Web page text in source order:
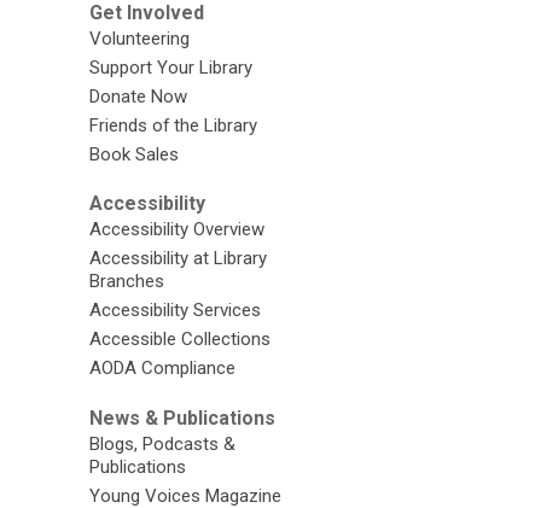
Get Involved
Volunteering
Support Your Library
Donate Now
Friends of the Library
Book Sales
Accessibility
Accessibility Overview
Accessibility at Library
Branches
Accessibility Services
Accessible Collections
AODA Compliance
News & Publications
Blogs, Podcasts &
Publications
Young Voices Magazine